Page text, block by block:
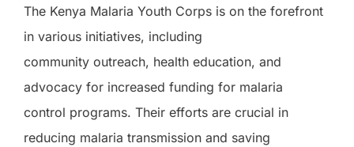
The Kenya Malaria Youth Corps is on the forefront
in various initiatives, including
community outreach, health education, and
advocacy for increased funding for malaria
control programs. Their efforts are crucial in
reducing malaria transmission and saving